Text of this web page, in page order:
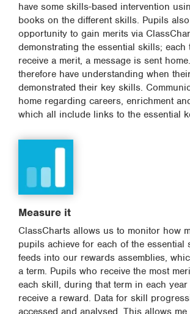
have some skills-based intervention
books on the different skills. Pupils
opportunity to gain merits via
demonstrating the essential skills; each
receive a merit, a message is sent
therefore have understanding when
demonstrated their key skills.
home regarding careers, enrichment
which all include links to the essential
Measure it
ClassCharts allows us to monitor how
pupils achieve for each of the essential
feeds into our rewards assemblies,
a term. Pupils who receive the most
each skill, during that term in each
receive a reward. Data for skill
accessed and analysed. This allows